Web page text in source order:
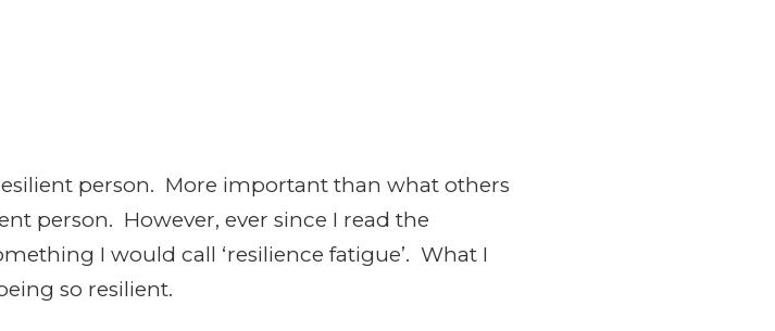
person. More important than what others
person. However, ever since I read the
I would call ‘resilience fatigue’. What I
so resilient.